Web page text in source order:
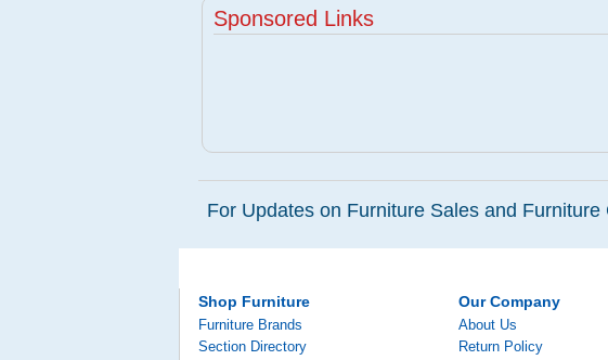
Sponsored Links
For Updates on Furniture Sales and
Shop Furniture
Furniture Brands
Section Directory
Our Company
About Us
Return Policy